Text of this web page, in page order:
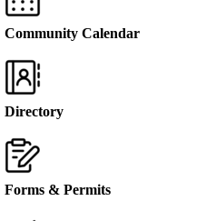
Community Calendar
Directory
Forms & Permits